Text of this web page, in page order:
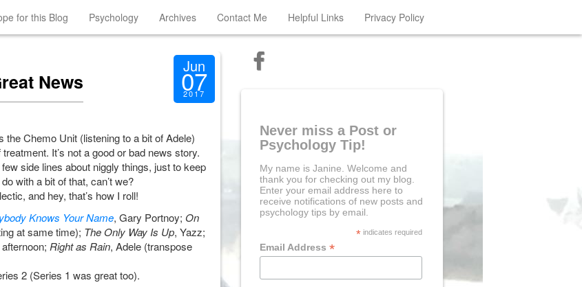
for this Blog Psychology Archives Contact Me Helpful Links Privacy Policy
News
Jun
07
2017
Chemo Unit (listening to a bit of Adele)
It’s not a good or bad news story.
side lines about niggly things, just to keep
with a bit of that, can’t we?
and hey, that’s how I roll!
Knows Your Name, Gary Portnoy; On
at same time); The Only Way Is Up, Yazz;
Right as Rain, Adele (transpose
2 (Series 1 was great too).
Never miss a Post or
Psychology Tip!
My name is Janine. Welcome and
thank you for checking out my blog.
Enter your email address here to
receive notifications of new posts and
psychology tips by email.
* indicates required
Email Address*